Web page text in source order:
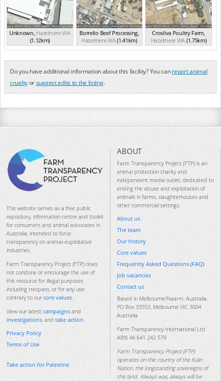
Unknown, HazelmereWA
(1.12km)
Borrello Beef Processing,
HazelmereWA(1.41km)
Crosilva Poultry Farm,
Hazelmere WA (1.75km)
Do you have additional information about this facility? You canreport animal
crueltyorsuggest edits to the listing.
This website serves as a free public
repository, information centre and toolkit
for consumers and animal advocates in
Australia, intended to force
transparency on animal-exploitative
industries.
Farm Transparency Project (FTP) does
not condone or encourage the use of
this resource for illegal purposes
including trespass, or for any use
contrary to our core values.
View our latest campaigns and
investigations, and take action.
Privacy Policy
Terms of Use
Take action for Palestine
ABOUT
Farm Transparency Project (FTP) is an
animal protection charity and
independent media outlet, dedicated to
ending the abuse and exploitation of
animals in farms, slaughterhouses and
other commercial settings.
About us
The team
Our history
Core values
Frequently Asked Questions (FAQ)
Job vacancies
Contact us
Based in Melbourne/Naarm, Australia.
PO Box 33353, Melbourne VIC 3004
Australia
Farm Transparency International Ltd
ABN 46 641 242 579
Farm Transparency Project (FTP)
operates on the country of the Kulin
Nation, the longstanding sovereigns of
this land. Always was, always will be